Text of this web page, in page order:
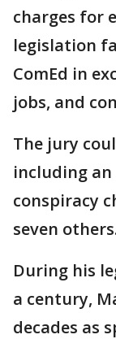
charges for
legislation
ComEd in
jobs, and
The jury
including
conspiracy
seven
During his
a century,
decades as